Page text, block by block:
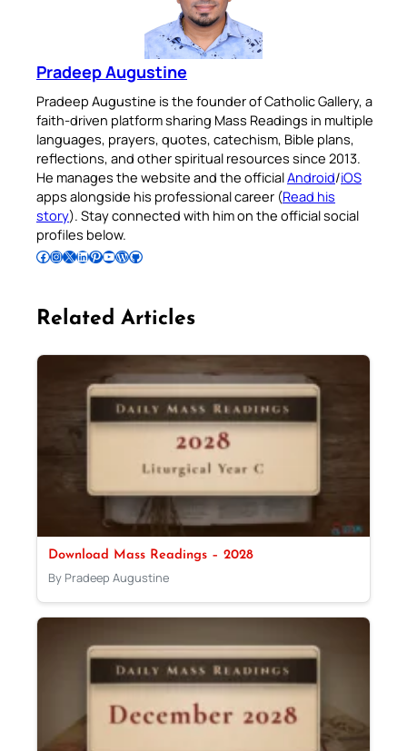
Pradeep Augustine
Pradeep Augustine is the founder of Catholic Gallery, a
faith-driven platform sharing Mass Readings in multiple
languages, prayers, quotes, catechism, Bible plans,
reflections, and other spiritual resources since 2013.
He manages the website and the officialAndroid/iOS
apps alongside his professional career (Read his
story). Stay connected with him on the official social
profiles below.
Follow Pradeep on Facebook Follow Pradeep on InstagramFollow Pradeep on X Follow Pradeep on LinkedIn Follow Pradeep on Pinterest Subscribe to Pradeep’s Youtube Channel Follow Pradeep on WordPress Follow Pradeep on GitHub
Related Articles
Download Mass Readings – 2028
By Pradeep Augustine